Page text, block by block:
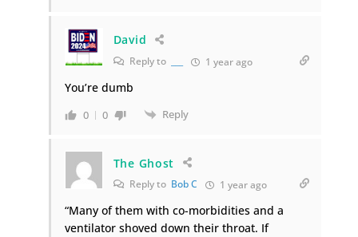
David
Reply to 1 year ago
You’re dumb
0 0 Reply
The Ghost
Reply to Bob C 1 year ago
“Many of them with co-morbidities and a
ventilator shoved down their throat. If